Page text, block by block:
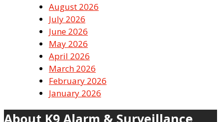
August 2026
July 2026
June 2026
May 2026
April 2026
March 2026
February 2026
January 2026
About K9 Alarm & Surveillance